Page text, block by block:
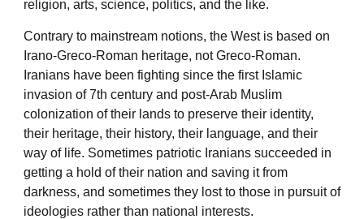
religion, arts, science, politics, and the like.
Contrary to mainstream notions, the West is based on
Irano-Greco-Roman heritage, not Greco-Roman.
Iranians have been fighting since the first Islamic
invasion of 7th century and post-Arab Muslim
colonization of their lands to preserve their identity,
their heritage, their history, their language, and their
way of life. Sometimes patriotic Iranians succeeded in
getting a hold of their nation and saving it from
darkness, and sometimes they lost to those in pursuit of
ideologies rather than national interests.